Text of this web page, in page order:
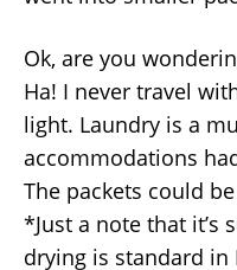
Ok, are you
Ha! I never travel
light. Laundry is a
accommodations
The packets could
*Just a note that it’s
drying is standard in